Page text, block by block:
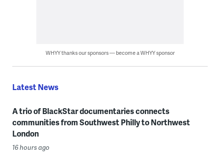
WHYY thanks our sponsors — become a WHYY sponsor
Latest News
A trio of BlackStar documentaries connects
communities from Southwest Philly to Northwest
London
16 hours ago